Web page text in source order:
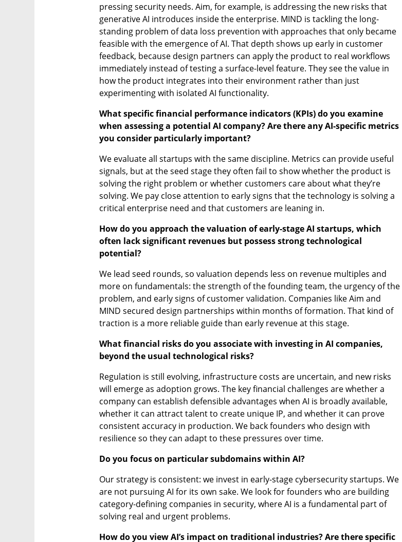
pressing security needs. Aim, for example, is addressing the new risks that
generative AI introduces inside the enterprise. MIND is tackling the long-
standing problem of data loss prevention with approaches that only became
feasible with the emergence of AI. That depth shows up early in customer
feedback, because design partners can apply the product to real workflows
immediately instead of testing a surface-level feature. They see the value in
how the product integrates into their environment rather than just
experimenting with isolated AI functionality.
What specific financial performance indicators (KPIs) do you examine
when assessing a potential AI company? Are there any AI-specific metrics
you consider particularly important?
We evaluate all startups with the same discipline. Metrics can provide useful
signals, but at the seed stage they often fail to show whether the product is
solving the right problem or whether customers care about what they’re
solving. We pay close attention to early signs that the technology is solving a
critical enterprise need and that customers are leaning in.
How do you approach the valuation of early-stage AI startups, which
often lack significant revenues but possess strong technological
potential?
We lead seed rounds, so valuation depends less on revenue multiples and
more on fundamentals: the strength of the founding team, the urgency of the
problem, and early signs of customer validation. Companies like Aim and
MIND secured design partnerships within months of formation. That kind of
traction is a more reliable guide than early revenue at this stage.
What financial risks do you associate with investing in AI companies,
beyond the usual technological risks?
Regulation is still evolving, infrastructure costs are uncertain, and new risks
will emerge as adoption grows. The key financial challenges are whether a
company can establish defensible advantages when AI is broadly available,
whether it can attract talent to create unique IP, and whether it can prove
consistent accuracy in production. We back founders who design with
resilience so they can adapt to these pressures over time.
Do you focus on particular subdomains within AI?
Our strategy is consistent: we invest in early-stage cybersecurity startups. We
are not pursuing AI for its own sake. We look for founders who are building
category-defining companies in security, where AI is a fundamental part of
solving real and urgent problems.
How do you view AI’s impact on traditional industries? Are there specific